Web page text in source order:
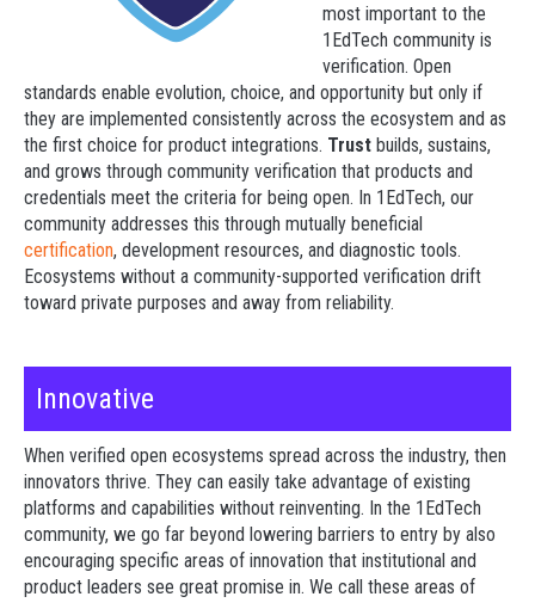
most important to the
1EdTech community is
verification. Open
standards enable evolution, choice, and opportunity but only if
they are implemented consistently across the ecosystem and as
the first choice for product integrations. Trust builds, sustains,
and grows through community verification that products and
credentials meet the criteria for being open. In 1EdTech, our
community addresses this through mutually beneficial
certification, development resources, and diagnostic tools.
Ecosystems without a community-supported verification drift
toward private purposes and away from reliability.
Innovative
When verified open ecosystems spread across the industry, then
innovators thrive. They can easily take advantage of existing
platforms and capabilities without reinventing. In the 1EdTech
community, we go far beyond lowering barriers to entry by also
encouraging specific areas of innovation that institutional and
product leaders see great promise in. We call these areas of